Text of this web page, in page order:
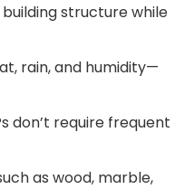
structure while
rain, and humidity—
don’t require frequent
as wood, marble,